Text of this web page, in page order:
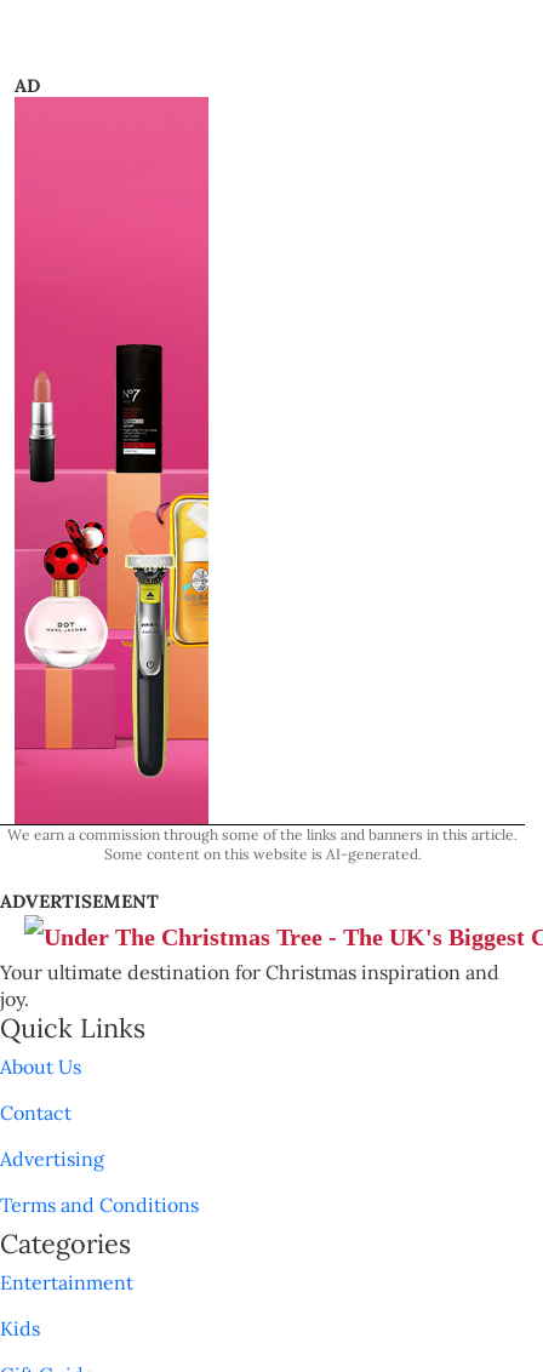
AD
We earn a commission through some of the links and banners in this article.
Some content on this website is AI-generated.
ADVERTISEMENT
Your ultimate destination for Christmas inspiration and
joy.
Quick Links
About Us
Contact
Advertising
Terms and Conditions
Categories
Entertainment
Kids